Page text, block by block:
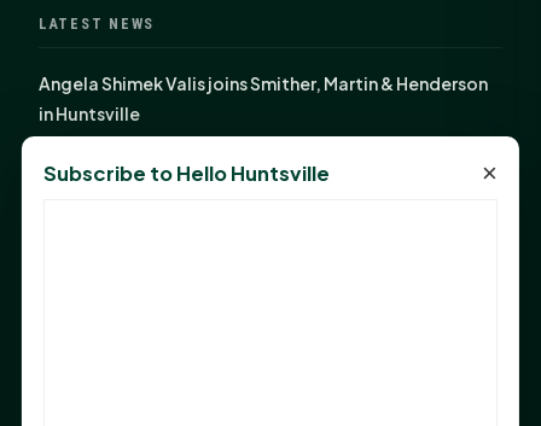
LATEST NEWS
Angela Shimek Valis joins Smither, Martin & Henderson
in Huntsville
God Has Planted You
Subscribe to Hello Huntsville ×